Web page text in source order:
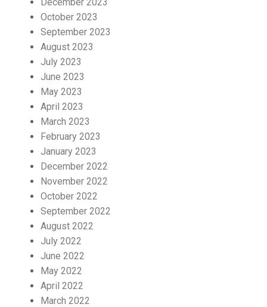
October 2023
September 2023
August 2023
July 2023
June 2023
May 2023
April 2023
March 2023
February 2023
January 2023
December 2022
November 2022
October 2022
September 2022
August 2022
July 2022
June 2022
May 2022
April 2022
March 2022